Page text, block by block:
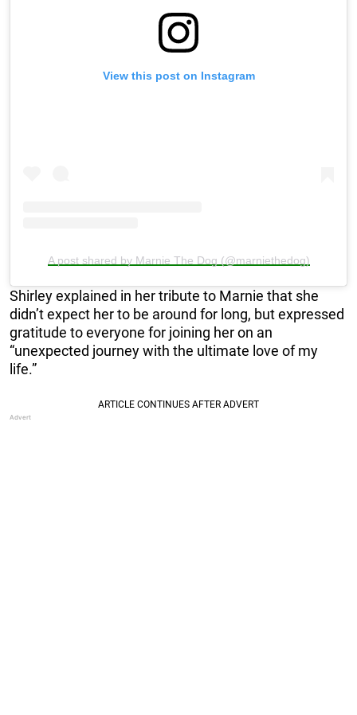
View this post on Instagram
A post shared by Marnie The Dog (@marniethedog)
Shirley explained in her tribute to Marnie that she
didn’t expect her to be around for long, but expressed
gratitude to everyone for joining her on an
“unexpected journey with the ultimate love of my
life.”